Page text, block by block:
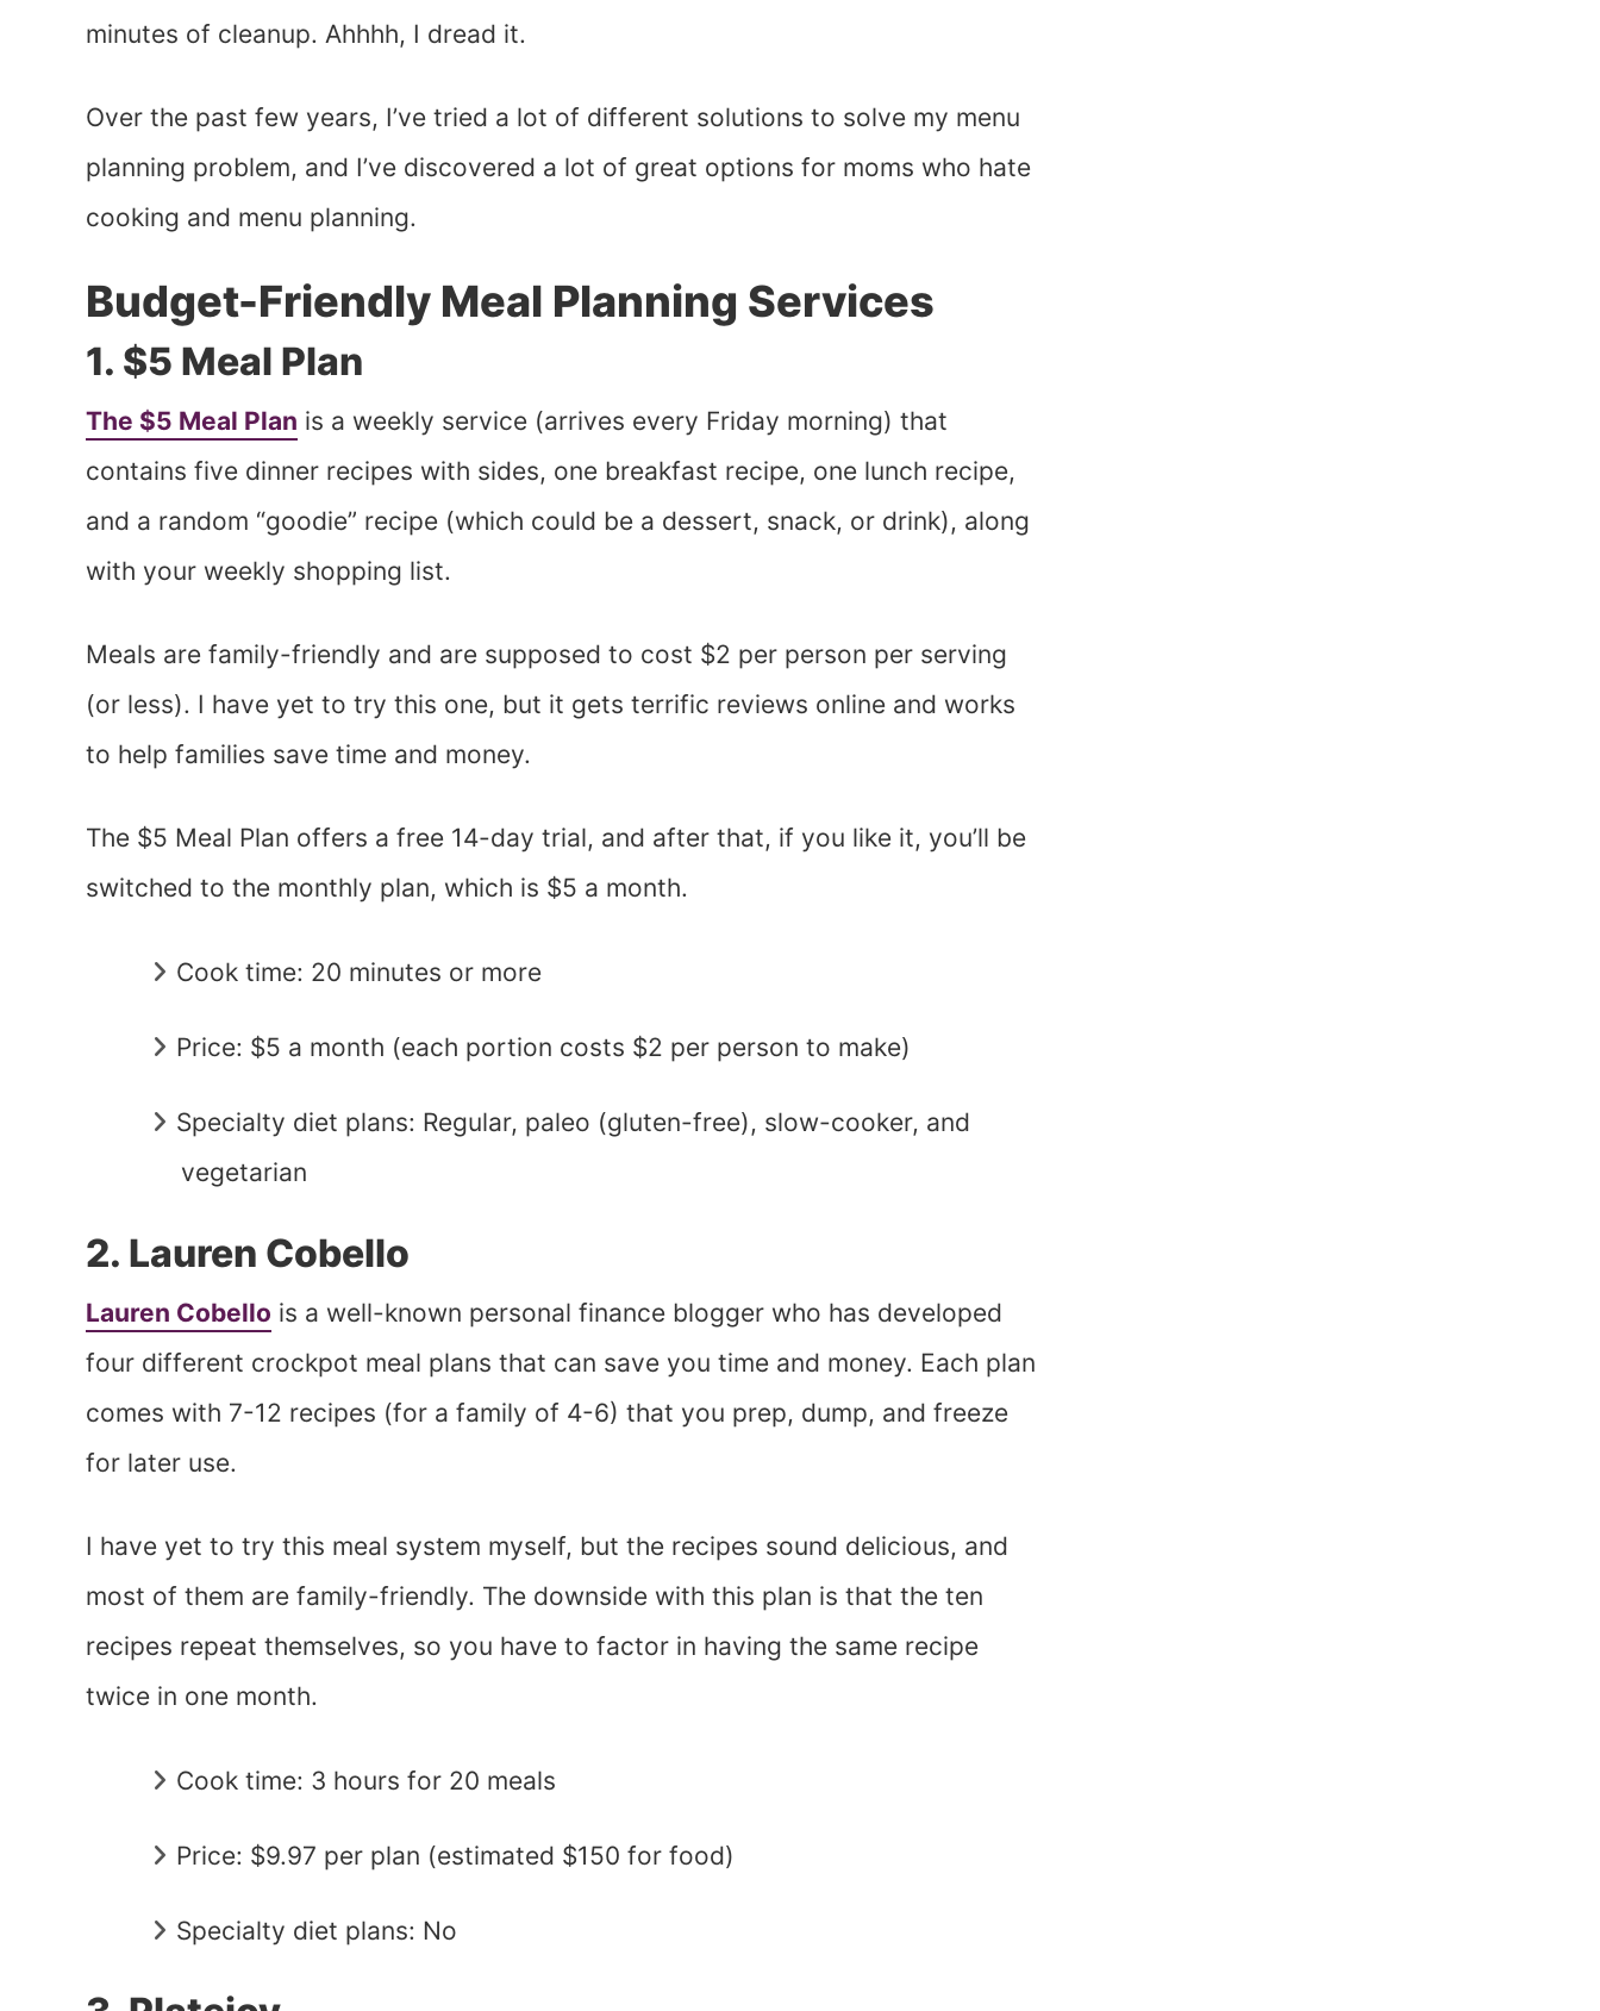
minutes of cleanup. Ahhhh, I dread it.
Over the past few years, I’ve tried a lot of different solutions to solve my menu
planning problem, and I’ve discovered a lot of great options for moms who hate
cooking and menu planning.
Budget-Friendly Meal Planning Services
1. $5 Meal Plan
The $5 Meal Plan is a weekly service (arrives every Friday morning) that
contains five dinner recipes with sides, one breakfast recipe, one lunch recipe,
and a random “goodie” recipe (which could be a dessert, snack, or drink), along
with your weekly shopping list.
Meals are family-friendly and are supposed to cost $2 per person per serving
(or less). I have yet to try this one, but it gets terrific reviews online and works
to help families save time and money.
The $5 Meal Plan offers a free 14-day trial, and after that, if you like it, you’ll be
switched to the monthly plan, which is $5 a month.
Cook time: 20 minutes or more
Price: $5 a month (each portion costs $2 per person to make)
Specialty diet plans: Regular, paleo (gluten-free), slow-cooker, and
vegetarian
2. Lauren Cobello
Lauren Cobello is a well-known personal finance blogger who has developed
four different crockpot meal plans that can save you time and money. Each plan
comes with 7-12 recipes (for a family of 4-6) that you prep, dump, and freeze
for later use.
I have yet to try this meal system myself, but the recipes sound delicious, and
most of them are family-friendly. The downside with this plan is that the ten
recipes repeat themselves, so you have to factor in having the same recipe
twice in one month.
Cook time: 3 hours for 20 meals
Price: $9.97 per plan (estimated $150 for food)
Specialty diet plans: No